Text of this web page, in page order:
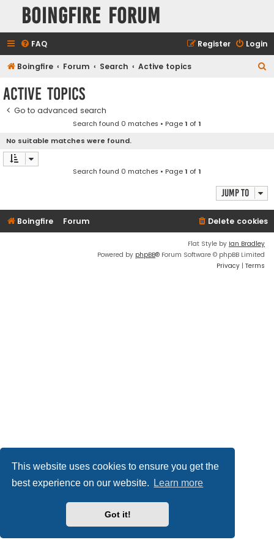
This website uses cookies to ensure you get the
best experience on our website.
Learn more
Got it!
Boingfire Forum
FAQ Login
Register
Boingfire Forum Search Active topics
Active topics
Go to advanced search
Search found 0 matches • Page1 of1
No suitable matches were found.
Search found 0 matches • Page1 of1
Jump to
Boingfire Forum Delete cookies
Flat Style by Ian Bradley
Powered by phpBB® Forum Software © phpBB Limited
Privacy | Terms